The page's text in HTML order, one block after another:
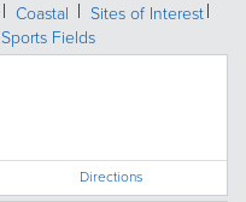
Coastal
Sites of Interest
Sports Fields
Directions